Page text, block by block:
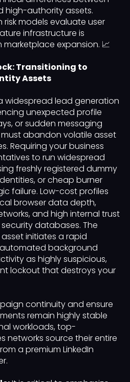
high-authority assets.
models evaluate user
infrastructure is
expansion. 📈
Transitioning to
Assets
widespread lead generation
unexpected profile
or sudden messaging
abandon volatile asset
Requiring your business
to run widespread
freshly registered dummy
or cheap burner
failure. Low-cost profiles
browser data depth,
and high internal trust
databases. The
initiates a rapid
background
as highly suspicious,
lockout that destroys your
continuity and ensure
remain highly stable
workloads, top-
networks source their entire
a premium LinkedIn